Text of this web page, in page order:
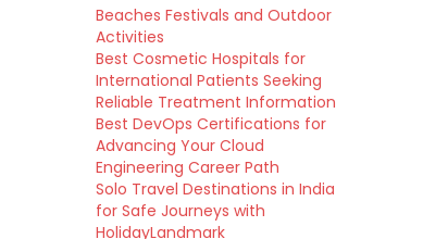
Beaches Festivals and Outdoor
Activities
Best Cosmetic Hospitals for
International Patients Seeking
Reliable Treatment Information
Best DevOps Certifications for
Advancing Your Cloud
Engineering Career Path
Solo Travel Destinations in India
for Safe Journeys with
HolidayLandmark